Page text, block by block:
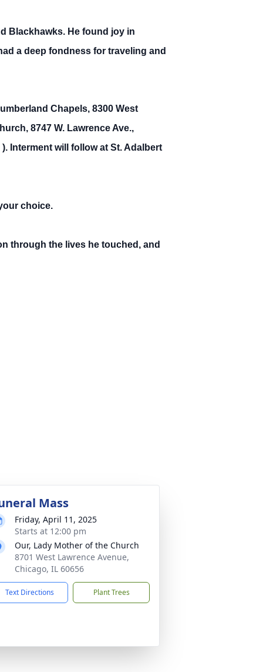
Blackhawks. He found joy in
a deep fondness for traveling and
Chapels, 8300 West
8747 W. Lawrence Ave.,
). Interment will follow at St. Adalbert
choice.
through the lives he touched, and
Mass
Friday, April 11, 2025
Starts at 12:00 pm
Our, Lady Mother of the Church
8701 West Lawrence Avenue,
Chicago, IL 60656
Text Directions Plant Trees